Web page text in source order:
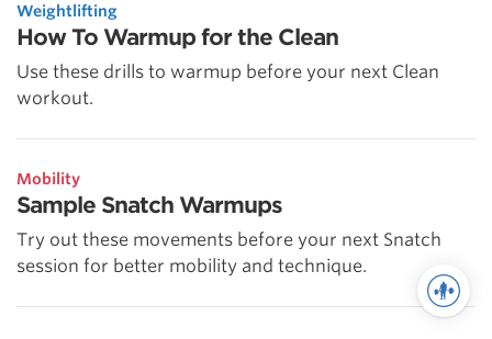
Weightlifting
How To Warmup for the Clean
Use these drills to warmup before your next Clean
workout.
Mobility
Sample Snatch Warmups
Try out these movements before your next Snatch
session for better mobility and technique.